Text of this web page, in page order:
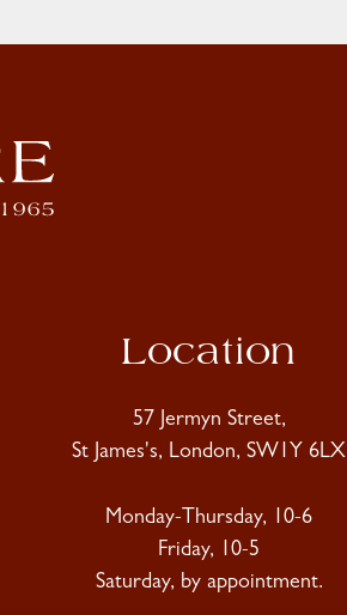
Location
57 Jermyn Street,
St James's, London, SW1Y 6LX
Monday-Thursday, 10-6
Friday, 10-5
Saturday, by appointment.